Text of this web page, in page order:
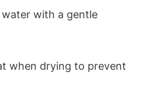
with a gentle
when drying to prevent